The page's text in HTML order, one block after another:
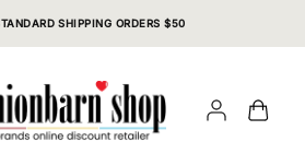
SHIPPING ORDERS $50